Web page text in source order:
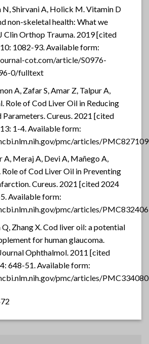
N, Shirvani A, Holick M. Vitamin D
non-skeletal health: What we
Clin Orthop Trauma. 2019 [cited
1082-93. Available form:
cot.com/article/S0976-
0/fulltext
A, Zafar S, Amar Z, Talpur A,
Role of Cod Liver Oil in Reducing
Parameters. Cureus. 2021 [cited
1-4. Available form:
pmc/articles/
A, Meraj A, Devi A, Mañego A,
Role of Cod Liver Oil in Preventing
Cureus. 2021 [cited 2024
Available form:
pmc/articles/
Q, Zhang X. Cod liver oil: a potential
for human glaucoma.
Ophthalmol. 2011 [cited
648-51. Available form:
pmc/articles/